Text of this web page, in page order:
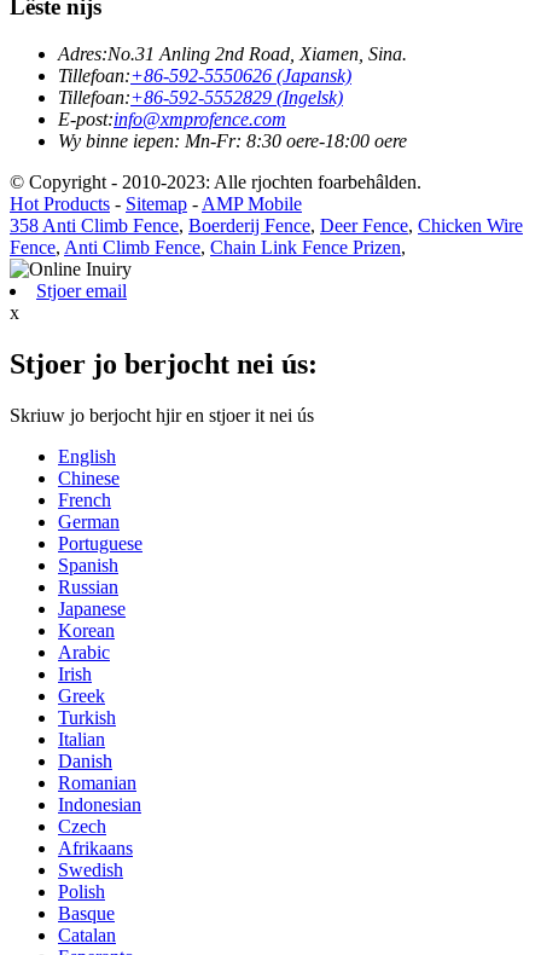
Lêste nijs
Adres:No.31 Anling 2nd Road, Xiamen, Sina.
Tillefoan:+86-592-5550626 (Japansk)
Tillefoan:+86-592-5552829 (Ingelsk)
E-post:info@xmprofence.com
Wy binne iepen: Mn-Fr: 8:30 oere-18:00 oere
© Copyright - 2010-2023: Alle rjochten foarbehâlden.
Hot Products - Sitemap - AMP Mobile
358 Anti Climb Fence, Boerderij Fence, Deer Fence, Chicken Wire
Fence, Anti Climb Fence, Chain Link Fence Prizen,
Stjoer email
x
Stjoer jo berjocht nei ús:
Skriuw jo berjocht hjir en stjoer it nei ús
English
Chinese
French
German
Portuguese
Spanish
Russian
Japanese
Korean
Arabic
Irish
Greek
Turkish
Italian
Danish
Romanian
Indonesian
Czech
Afrikaans
Swedish
Polish
Basque
Catalan